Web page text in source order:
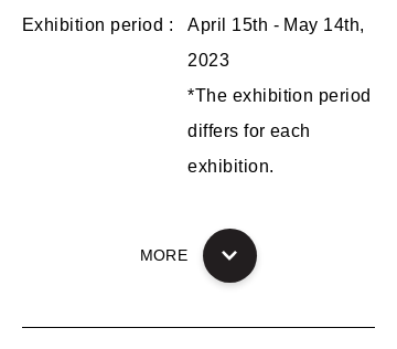
Exhibition period
April 15th - May 14th,
2023
*The exhibition period
differs for each
exhibition.
MORE